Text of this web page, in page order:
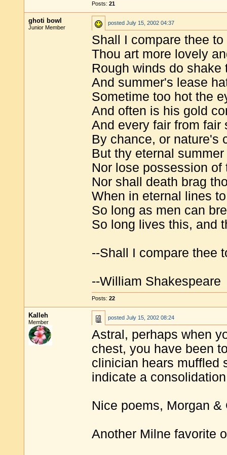
Posts: 21
ghoti bowl
Junior Member
posted July 15, 2002 04:37
Shall I compare thee
Thou art more lovely
Rough winds do shake
And summer's lease
Sometime too hot the
And often is his gold
And every fair from fair
By chance, or nature's
But thy eternal
Nor lose possession of
Nor shall death brag
When in eternal lines
So long as men can
So long lives this, and
--Shall I compare thee
--William Shakespeare
Posts: 22
Kalleh
Member
posted July 15, 2002 08:24
Astral, perhaps when
chest, you have been
clinician hears muffled
indicate a
Nice poems, Morgan &
Another Milne favorite